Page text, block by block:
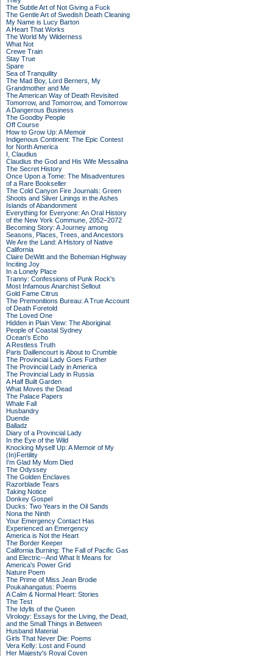
The Subtle Art of Not Giving a Fuck
The Gentle Art of Swedish Death Cleaning
My Name is Lucy Barton
A Heart That Works
The World My Wilderness
What Not
Crewe Train
Stay True
Spare
Sea of Tranquility
The Mad Boy, Lord Berners, My
Grandmother and Me
The American Way of Death Revisited
Tomorrow, and Tomorrow, and Tomorrow
A Dangerous Business
The Goodby People
Off Course
How to Grow Up: A Memoir
Indigenous Continent: The Epic Contest
for North America
I, Claudius
Claudius the God and His Wife Messalina
The Secret History
Once Upon a Tome: The Misadventures
of a Rare Bookseller
The Cold Canyon Fire Journals: Green
Shoots and Silver Linings in the Ashes
Islands of Abandonment
Everything for Everyone: An Oral History
of the New York Commune, 2052–2072
Becoming Story: A Journey among
Seasons, Places, Trees, and Ancestors
We Are the Land: A History of Native
California
Claire DeWitt and the Bohemian Highway
Inciting Joy
In a Lonely Place
Tranny: Confessions of Punk Rock's
Most Infamous Anarchist Sellout
Gold Fame Citrus
The Premonitions Bureau: A True Account
of Death Foretold
The Loved One
Hidden in Plain View: The Aboriginal
People of Coastal Sydney
Ocean's Echo
A Restless Truth
Paris Daillencourt is About to Crumble
The Provincial Lady Goes Further
The Provincial Lady in America
The Provincial Lady in Russia
A Half Built Garden
What Moves the Dead
The Palace Papers
Whale Fall
Husbandry
Duende
Balladz
Diary of a Provincial Lady
In the Eye of the Wild
Knocking Myself Up: A Memoir of My
(In)Fertility
I'm Glad My Mom Died
The Odyssey
The Golden Enclaves
Razorblade Tears
Taking Notice
Donkey Gospel
Ducks: Two Years in the Oil Sands
Nona the Ninth
Your Emergency Contact Has
Experienced an Emergency
America is Not the Heart
The Border Keeper
California Burning: The Fall of Pacific Gas
and Electric--And What It Means for
America's Power Grid
Nature Poem
The Prime of Miss Jean Brodie
Poukahangatus: Poems
A Calm & Normal Heart: Stories
The Test
The Idylls of the Queen
Virology: Essays for the Living, the Dead,
and the Small Things in Between
Husband Material
Girls That Never Die: Poems
Vera Kelly: Lost and Found
Her Majesty's Royal Coven